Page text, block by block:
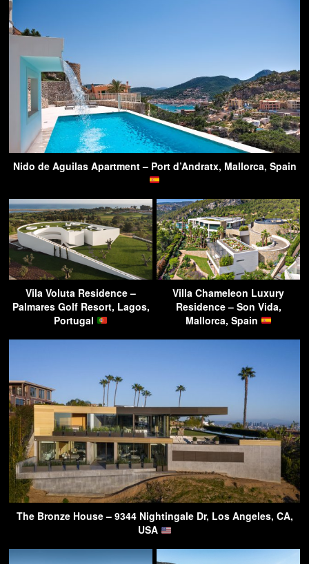
Nido de Aguilas Apartment – Port d’Andratx, Mallorca, Spain
Vila Voluta Residence –
Palmares Golf Resort, Lagos,
Portugal
Villa Chameleon Luxury
Residence – Son Vida,
Mallorca, Spain
The Bronze House – 9344 Nightingale Dr, Los Angeles, CA,
USA